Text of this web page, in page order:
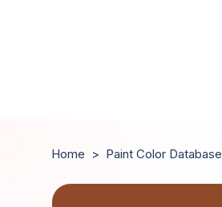
Home > Paint Color Database